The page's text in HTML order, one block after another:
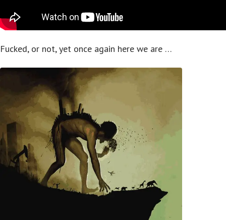
Fucked, or not, yet once again here we are …